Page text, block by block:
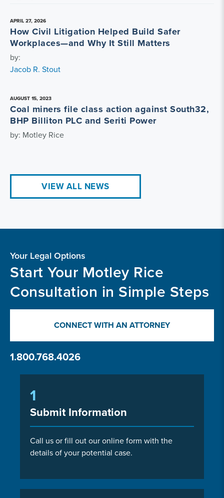
APRIL 27, 2026
How Civil Litigation Helped Build Safer
Workplaces—and Why It Still Matters
by:
Jacob R. Stout
AUGUST 15, 2023
Coal miners file class action against South32,
BHP Billiton PLC and Seriti Power
by: Motley Rice
VIEW ALL NEWS
Your Legal Options
Start Your Motley Rice
Consultation in Simple Steps
CONNECT WITH AN ATTORNEY
1.800.768.4026
1
Submit Information
Call us or fill out our online form with the
details of your potential case.